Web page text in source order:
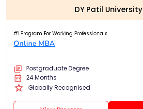
DY Patil University
#1 Program For Working Professionals
Online MBA
Postgraduate Degree
24 Months
Globally Recognised